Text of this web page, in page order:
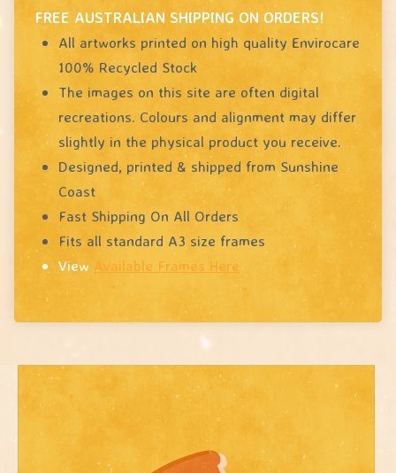
FREE AUSTRALIAN SHIPPING ON ORDERS!
All artworks printed on high quality Envirocare
100% Recycled Stock
The images on this site are often digital
recreations. Colours and alignment may differ
slightly in the physical product you receive.
Designed, printed & shipped from Sunshine
Coast
Fast Shipping On All Orders
Fits all standard A3 size frames
ViewAvailable Frames Here